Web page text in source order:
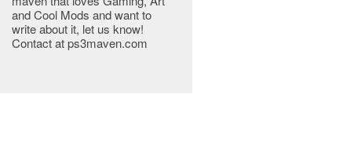
and Cool Mods and want to
write about it, let us know!
Contact at ps3maven.com